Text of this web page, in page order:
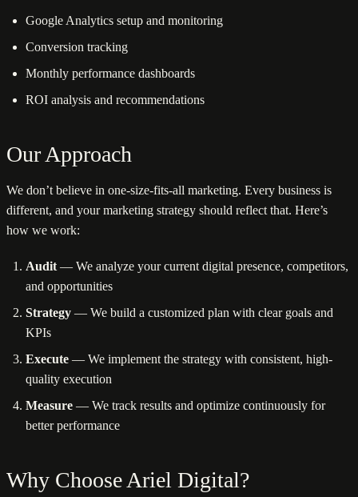
Google Analytics setup and monitoring
Conversion tracking
Monthly performance dashboards
ROI analysis and recommendations
Our Approach
We don’t believe in one-size-fits-all marketing. Every business is
different, and your marketing strategy should reflect that. Here’s
how we work:
Audit — We analyze your current digital presence, competitors,
and opportunities
Strategy — We build a customized plan with clear goals and
KPIs
Execute — We implement the strategy with consistent, high-
quality execution
Measure — We track results and optimize continuously for
better performance
Why Choose Ariel Digital?